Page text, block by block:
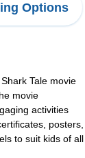
Options
Tale movie
movie
activities
to suit kids of